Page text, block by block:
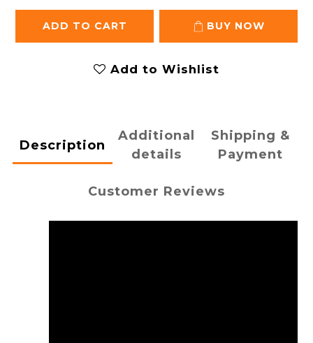
ADD TO CART BUY NOW
Add to Wishlist
Description
Additional
details
Shipping &
Payment
Customer Reviews